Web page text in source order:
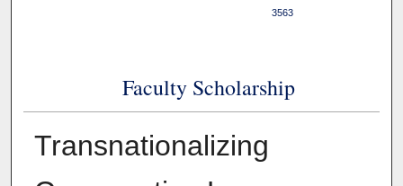
3563
Faculty Scholarship
Transnationalizing